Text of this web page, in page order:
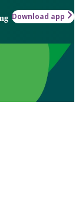
Download app